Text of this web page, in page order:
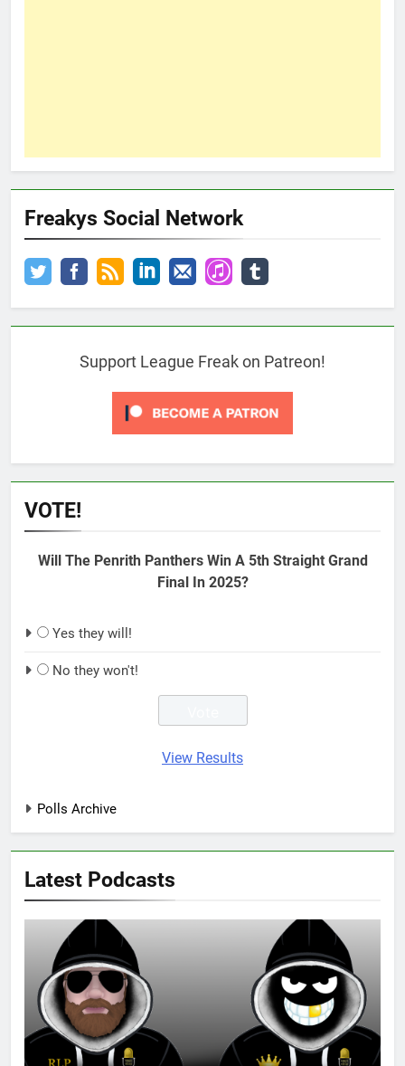
Freakys Social Network
Support League Freak on Patreon!
VOTE!
Will The Penrith Panthers Win A 5th Straight Grand
Final In 2025?
Yes they will!
No they won't!
View Results
Polls Archive
Latest Podcasts